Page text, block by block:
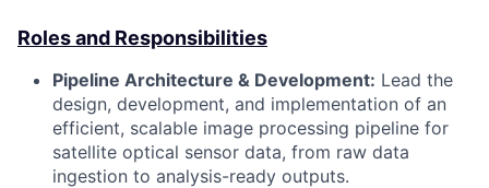
Roles and Responsibilities
Pipeline Architecture & Development: Lead the
design, development, and implementation of an
efficient, scalable image processing pipeline for
satellite optical sensor data, from raw data
ingestion to analysis-ready outputs.